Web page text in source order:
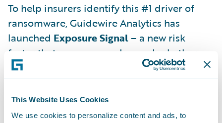
This Website Uses Cookies
We use cookies to personalize content and ads, to
To help insurers identify this #1 driver of
ransomware, Guidewire Analytics has
launched Exposure Signal– a new risk
factor that assesses, on demand, whether a
company’s RDP has been exposed to the
added to our Cyence Cyber Risk Model and
is available to all customers.